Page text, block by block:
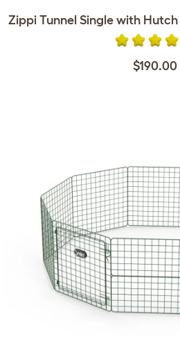
Zippi Tunnel Single with
$190.00